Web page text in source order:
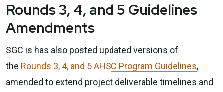
Rounds 3, 4, and 5 Guidelines
Amendments
SGC is has also posted updated versions of
the Rounds 3, 4, and 5 AHSC Program Guidelines,
amended to extend project deliverable timelines and